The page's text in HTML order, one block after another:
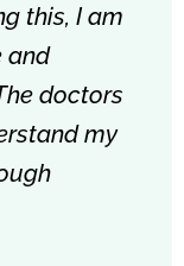
this, I am
and
doctors
my